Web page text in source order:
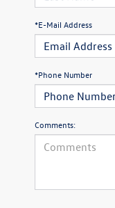
*E-Mail Address
*Phone Number
Comments: